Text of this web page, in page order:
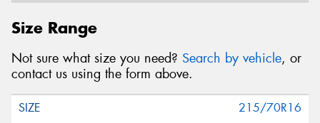
Postcode*
Message (optional)
Size Range
Not sure what size you need? Search by vehicle, or
contact us using the form above.
215/70R16